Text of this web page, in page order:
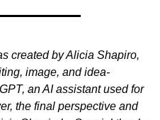
created by Alicia Shapiro,
image, and idea-
an AI assistant used for
the final perspective and